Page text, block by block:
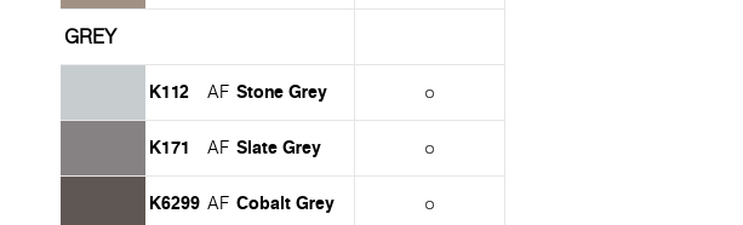
GREY
K112 AF Stone Grey
K171 AF Slate Grey
K6299 AF Cobalt Grey